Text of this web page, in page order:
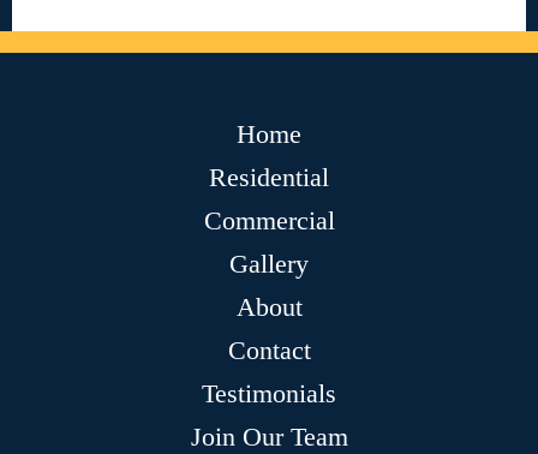
Home
Residential
Commercial
Gallery
About
Contact
Testimonials
Join Our Team